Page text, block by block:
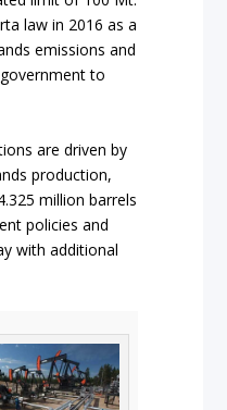
law in 2016 as a
emissions and
to
are driven by
production,
million barrels
policies and
with additional